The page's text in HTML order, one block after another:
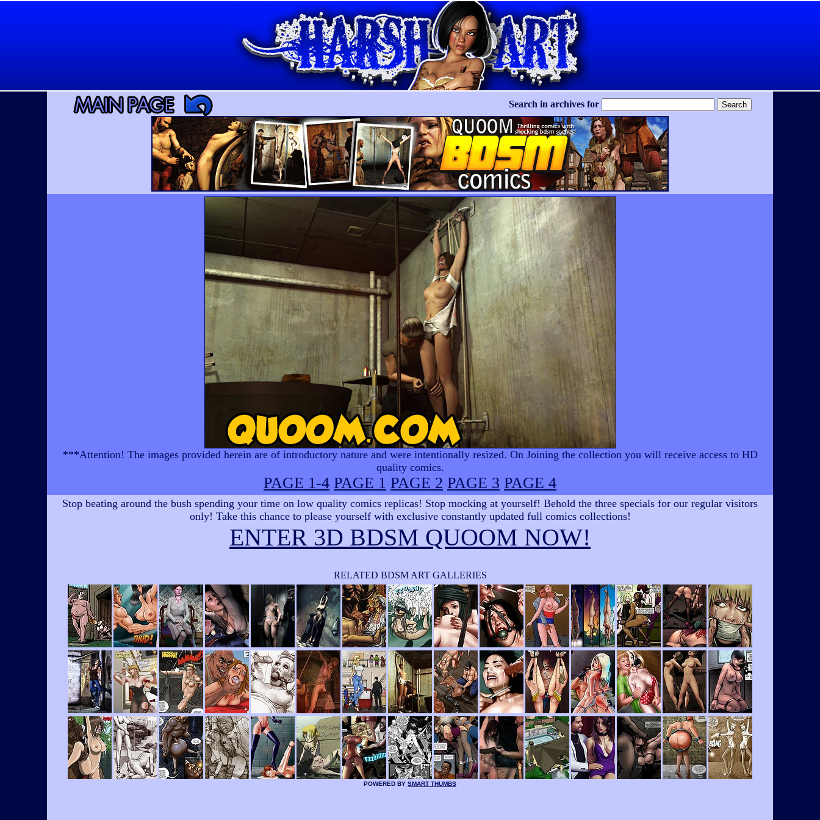
Search in archives for
***Attention! The images provided herein are of introductory nature and were intentionally resized. On Joining the collection you will receive access to HD
quality comics.
PAGE 1-4 PAGE 1 PAGE 2 PAGE 3 PAGE 4
Stop beating around the bush spending your time on low quality comics replicas! Stop mocking at yourself! Behold the three specials for our regular visitors
only! Take this chance to please yourself with exclusive constantly updated full comics collections!
ENTER 3D BDSM QUOOM NOW!
RELATED BDSM ART GALLERIES
POWERED BY SMART THUMBS